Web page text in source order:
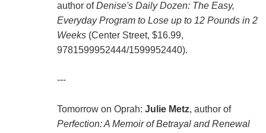
author ofDenise's Daily Dozen: The Easy,
Everyday Program to Lose up to 12 Pounds in 2
Weeks(Center Street, $16.99,
9781599952444/1599952440).
---
Tomorrow on Oprah: Julie Metz, author of
Perfection: A Memoir of Betrayal and Renewal